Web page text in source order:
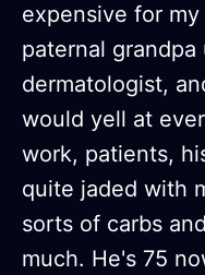
expensive for
paternal grandpa
dermatologist,
would yell at
work, patients,
quite jaded with
sorts of carbs
much. He's 75